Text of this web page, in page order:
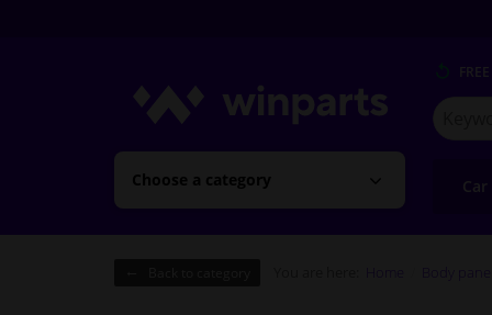
Choose a category
Search
for